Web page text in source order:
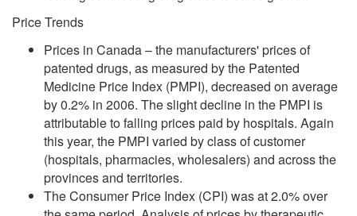
Price Trends
Prices in Canada – the manufacturers' prices of
patented drugs, as measured by the Patented
Medicine Price Index (PMPI), decreased on average
by 0.2% in 2006. The slight decline in the PMPI is
attributable to falling prices paid by hospitals. Again
this year, the PMPI varied by class of customer
(hospitals, pharmacies, wholesalers) and across the
provinces and territories.
The Consumer Price Index (CPI) was at 2.0% over